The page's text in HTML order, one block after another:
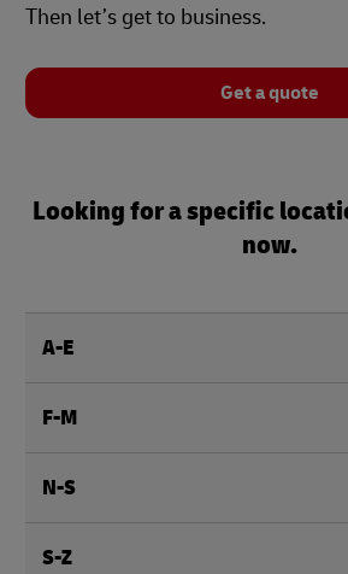
Then let’s get to business.
Get a quote
Looking for a specific
now.
A-E
F-M
N-S
S-Z